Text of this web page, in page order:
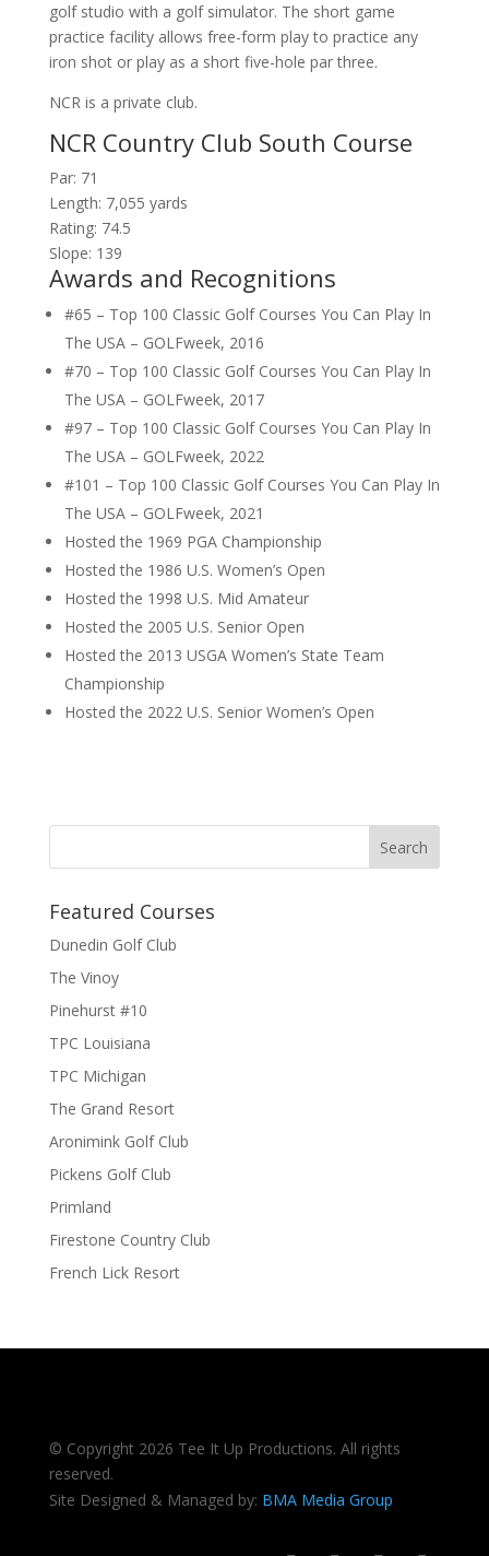
golf studio with a golf simulator. The short game
practice facility allows free-form play to practice any
iron shot or play as a short five-hole par three.
NCR is a private club.
NCR Country Club South Course
Par: 71
Length: 7,055 yards
Rating: 74.5
Slope: 139
Awards and Recognitions
#65 – Top 100 Classic Golf Courses You Can Play In
The USA – GOLFweek, 2016
#70 – Top 100 Classic Golf Courses You Can Play In
The USA – GOLFweek, 2017
#97 – Top 100 Classic Golf Courses You Can Play In
The USA – GOLFweek, 2022
#101 – Top 100 Classic Golf Courses You Can Play In
The USA – GOLFweek, 2021
Hosted the 1969 PGA Championship
Hosted the 1986 U.S. Women’s Open
Hosted the 1998 U.S. Mid Amateur
Hosted the 2005 U.S. Senior Open
Hosted the 2013 USGA Women’s State Team
Championship
Hosted the 2022 U.S. Senior Women’s Open
Featured Courses
Dunedin Golf Club
The Vinoy
Pinehurst #10
TPC Louisiana
TPC Michigan
The Grand Resort
Aronimink Golf Club
Pickens Golf Club
Primland
Firestone Country Club
French Lick Resort
© Copyright 2026 Tee It Up Productions. All rights
reserved.
Site Designed & Managed by: BMA Media Group